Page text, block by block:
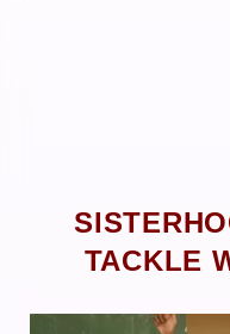
TACKLE